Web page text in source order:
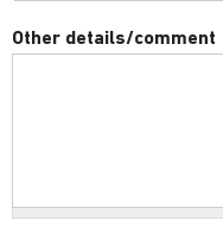
Other details/comment